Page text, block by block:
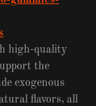
high-quality
the
exogenous
flavors, all